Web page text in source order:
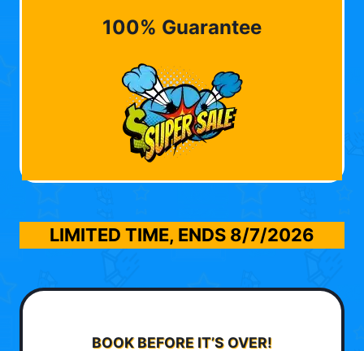
100% Guarantee
LIMITED TIME, ENDS 8/7/2026
BOOK BEFORE IT’S OVER!